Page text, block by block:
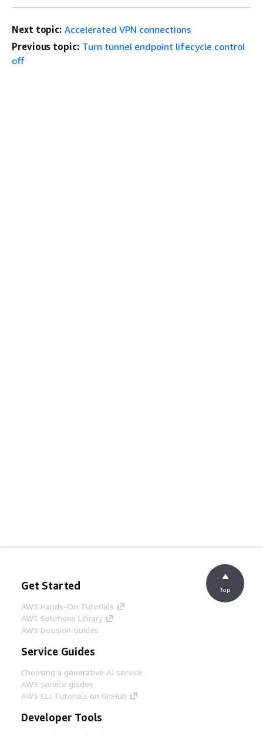
Next topic: Accelerated VPN connections
Previous topic: Turn tunnel endpoint lifecycle control
off
Get Started
AWS Hands-On Tutorials
AWS Solutions Library
AWS Decision Guides
Service Guides
Choosing a generative AI service
AWS service guides
AWS CLI Tutorials on GitHub
Developer Tools
Top